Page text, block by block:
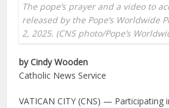
The pope’s prayer and a video to
released by the Pope’s Worldwide
2, 2025. (CNS photo/Pope’s
by Cindy Wooden
Catholic News Service
VATICAN CITY (CNS) — Participating